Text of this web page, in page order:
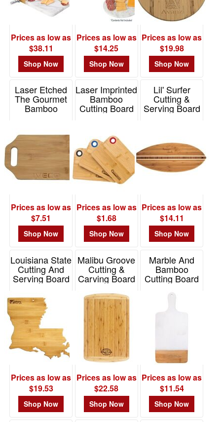
Prices as low as
$38.11
Shop Now
Prices as low as
$14.25
Shop Now
Prices as low as
$19.98
Shop Now
Laser Etched
The Gourmet
Bamboo
Prices as low as
$7.51
Shop Now
Laser Imprinted
Bamboo
Cutting Board
Item# BMCTS1
Prices as low as
$1.68
Shop Now
Lil' Surfer
Cutting &
Serving Board
Prices as low as
$14.11
Shop Now
Louisiana State
Cutting And
Serving Board
Prices as low as
$19.53
Shop Now
Malibu Groove
Cutting &
Carving Board
Prices as low as
$22.58
Shop Now
Marble And
Bamboo
Cutting Board
Prices as low as
$11.54
Shop Now